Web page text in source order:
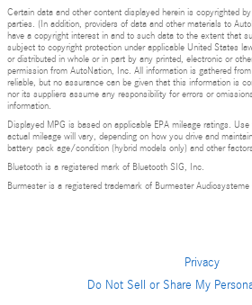
Certain data and other content displayed herein is copyrighted
parties. (In addition, providers of data and other materials to
have a copyright interest in and to such data to the extent that
subject to copyright protection under applicable United States
or distributed in whole or in part by any printed, electronic or
permission from AutoNation, Inc. All information is gathered
reliable, but no assurance can be given that this information is
nor its suppliers assume any responsibility for errors or
information.
Displayed MPG is based on applicable EPA mileage ratings.
actual mileage will vary, depending on how you drive and
battery pack age/condition (hybrid models only) and other
Bluetooth is a registered mark of Bluetooth SIG, Inc.
Burmester is a registered trademark of Burmester
Privacy
Do Not Sell or Share My